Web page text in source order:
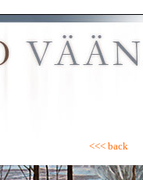
<<< back